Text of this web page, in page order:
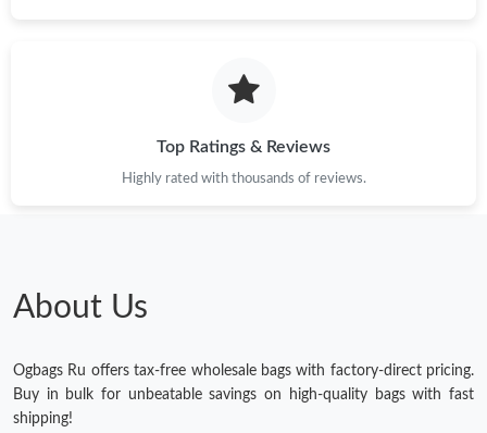
Top Ratings & Reviews
Highly rated with thousands of reviews.
About Us
Ogbags Ru offers tax-free wholesale bags with factory-direct pricing.
Buy in bulk for unbeatable savings on high-quality bags with fast
shipping!